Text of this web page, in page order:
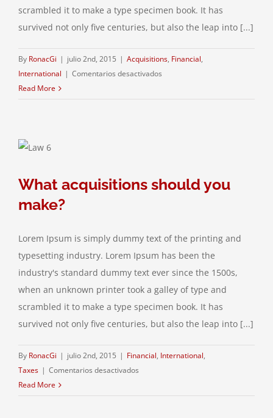
scrambled it to make a type specimen book. It has
survived not only five centuries, but also the leap into [...]
By RonacGi | julio 2nd, 2015 | Acquisitions, Financial,
International | Comentarios desactivados
Read More
What acquisitions should you
make?
Lorem Ipsum is simply dummy text of the printing and
typesetting industry. Lorem Ipsum has been the
industry's standard dummy text ever since the 1500s,
when an unknown printer took a galley of type and
scrambled it to make a type specimen book. It has
survived not only five centuries, but also the leap into [...]
By RonacGi | julio 2nd, 2015 | Financial, International,
Taxes | Comentarios desactivados
Read More